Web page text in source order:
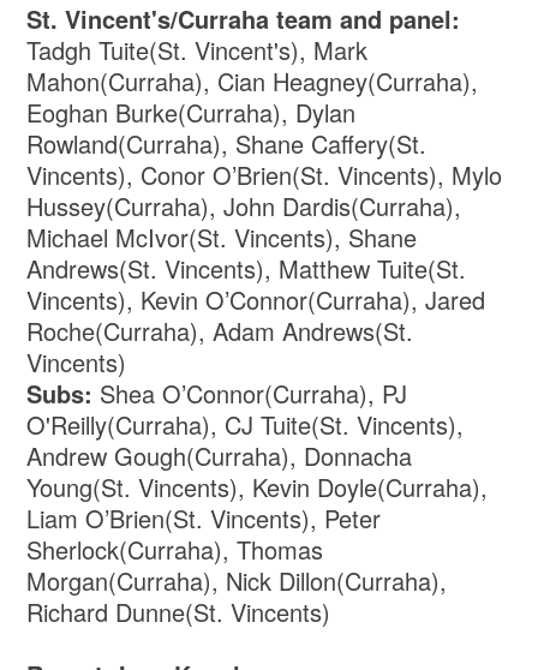
St. Vincent's/Curraha team and panel:
Tadgh Tuite(St. Vincent's), Mark
Mahon(Curraha), Cian Heagney(Curraha),
Eoghan Burke(Curraha), Dylan
Rowland(Curraha), Shane Caffery(St.
Vincents), Conor O’Brien(St. Vincents), Mylo
Hussey(Curraha), John Dardis(Curraha),
Michael McIvor(St. Vincents), Shane
Andrews(St. Vincents), Matthew Tuite(St.
Vincents), Kevin O’Connor(Curraha), Jared
Roche(Curraha), Adam Andrews(St.
Vincents)
Subs: Shea O’Connor(Curraha), PJ
O'Reilly(Curraha), CJ Tuite(St. Vincents),
Andrew Gough(Curraha), Donnacha
Young(St. Vincents), Kevin Doyle(Curraha),
Liam O’Brien(St. Vincents), Peter
Sherlock(Curraha), Thomas
Morgan(Curraha), Nick Dillon(Curraha),
Richard Dunne(St. Vincents)